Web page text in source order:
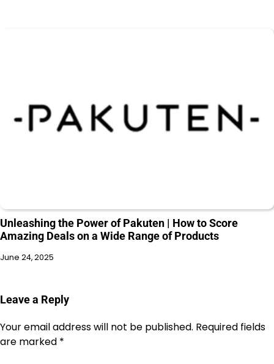
Unleashing the Power of Pakuten | How to Score
Amazing Deals on a Wide Range of Products
June 24, 2025
Leave a Reply
Your email address will not be published. Required fields
are marked *